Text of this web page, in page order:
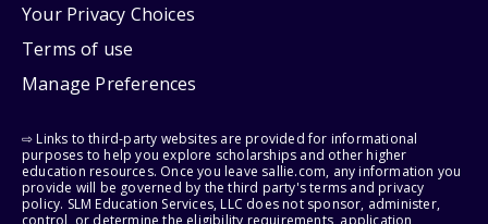
Your Privacy Choices
Terms of use
Manage Preferences
⇨ Links to third-party websites are provided for informational
purposes to help you explore scholarships and other higher
education resources. Once you leave sallie.com, any information you
provide will be governed by the third party's terms and privacy
policy. SLM Education Services, LLC does not sponsor, administer,
control, or determine the eligibility requirements, application